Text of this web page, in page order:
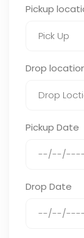
Pickup
Drop
Pickup Date
Drop Date